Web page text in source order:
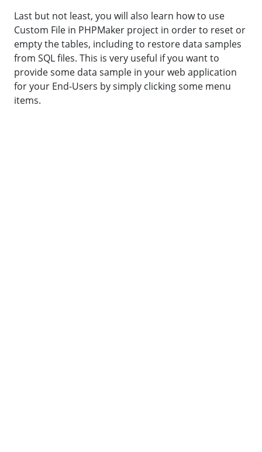
Last but not least, you will also learn how to use
Custom File in PHPMaker project in order to reset or
empty the tables, including to restore data samples
from SQL files. This is very useful if you want to
provide some data sample in your web application
for your End-Users by simply clicking some menu
items.